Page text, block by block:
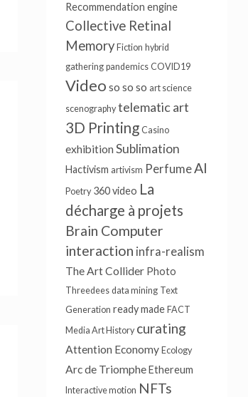
Recommendation engine
Collective Retinal
Memory Fiction hybrid
gathering pandemics COVID19
Video so so so art science
scenography telematic art
3D Printing Casino
exhibition Sublimation
Hactivism artivism PerfumeAI
Poetry 360 video La
décharge à projets
Brain Computer
interaction infra-realism
The Art Collider Photo
Threedees data mining Text
Generation ready made FACT
Media Art History curating
Attention Economy Ecology
Arc de Triomphe Ethereum
Interactive motion NFTs